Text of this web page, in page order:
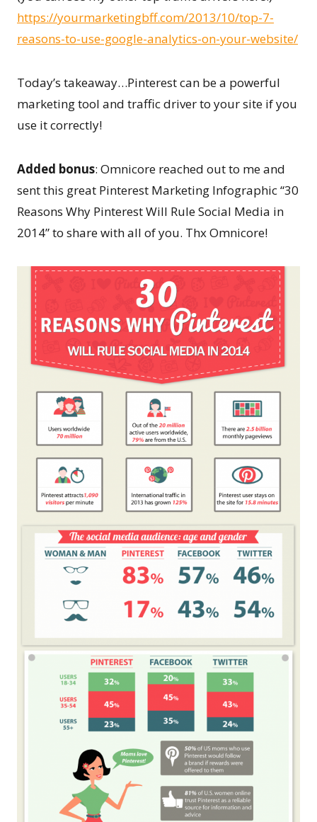
https://yourmarketingbff.com/2013/10/top-7-
reasons-to-use-google-analytics-on-your-website/
Today’s takeaway…Pinterest can be a powerful
marketing tool and traffic driver to your site if you
use it correctly!
Added bonus: Omnicore reached out to me and
sent this great Pinterest Marketing Infographic “30
Reasons Why Pinterest Will Rule Social Media in
2014” to share with all of you. Thx Omnicore!